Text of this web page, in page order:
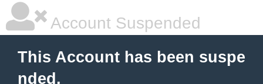
Account Suspended
This Account has been suspe
nded.